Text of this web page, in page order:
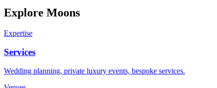
Explore Moons
Expertise
Services
Wedding planning, private luxury events, bespoke services.